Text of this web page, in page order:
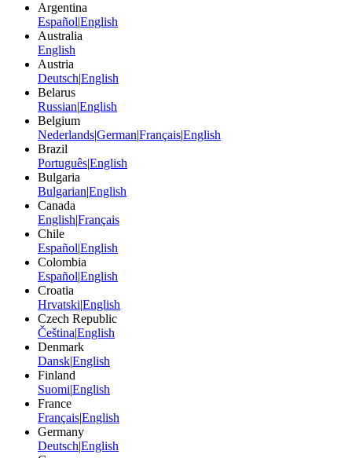
Argentina
EspañolEnglish
Australia
English
Austria
DeutschEnglish
Belarus
RussianEnglish
Belgium
NederlandsGermanFrançaisEnglish
Brazil
PortuguêsEnglish
Bulgaria
BulgarianEnglish
Canada
EnglishFrançais
Chile
EspañolEnglish
Colombia
EspañolEnglish
Croatia
HrvatskiEnglish
Czech Republic
ČeštinaEnglish
Denmark
DanskEnglish
Finland
SuomiEnglish
France
FrançaisEnglish
Germany
DeutschEnglish